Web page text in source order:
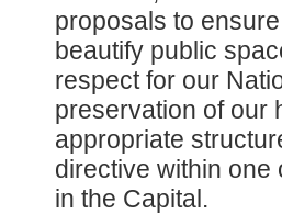
proposals to
beautify public
respect for our
preservation of our
appropriate
directive within one
in the Capital.